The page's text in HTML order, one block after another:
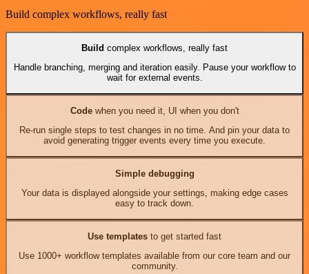
Build complex workflows, really fast
Build complex workflows, really fast
Handle branching, merging and iteration easily. Pause your workflow to
wait for external events.
Codewhen you need it, UI when you don't
Re-run single steps to test changes in no time. And pin your data to
avoid generating trigger events every time you execute.
Simple debugging
Your data is displayed alongside your settings, making edge cases
easy to track down.
Use templates to get started fast
Use 1000+ workflow templates available from our core team and our
community.